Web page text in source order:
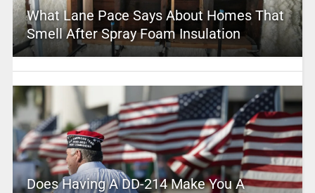
What Lane Pace Says About Homes That
Smell After Spray Foam Insulation
Does Having A DD-214 Make You A